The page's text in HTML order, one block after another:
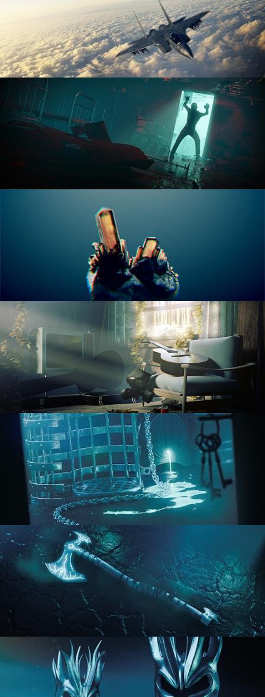
ANIMATION FUNDAMENTALS
THE ART OF LIGHTING
RENDERING IN CYCLES
COMPOSITING FUNDAMENTALS
HARD SURFACE MODELING 1
HARD SURFACE MODELING 2